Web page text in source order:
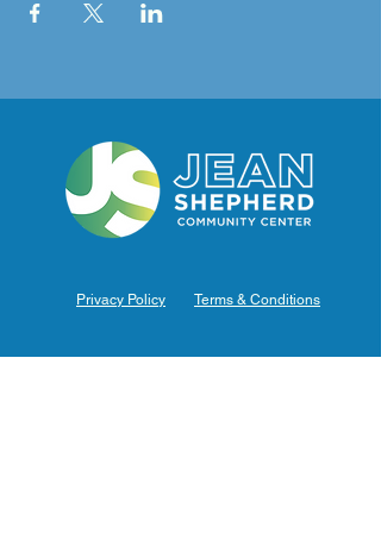
Privacy Policy Terms & Conditions